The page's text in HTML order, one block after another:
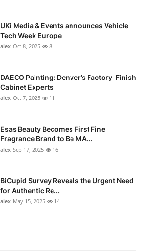
UKi Media & Events announces Vehicle
Tech Week Europe
alex Oct 8, 2025 8
DAECO Painting: Denver’s Factory-Finish
Cabinet Experts
alex Oct 7, 2025 11
Esas Beauty Becomes First Fine
Fragrance Brand to Be MA...
alex Sep 17, 2025 16
BiCupid Survey Reveals the Urgent Need
for Authentic Re...
alex May 15, 2025 14